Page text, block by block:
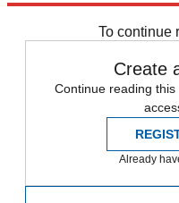
To continue
Create
Continue reading
Already